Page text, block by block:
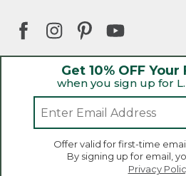
Get 10% OFF
when you sign up for
Offer valid for first-time
By signing up for email,
Privacy
Welcome to llbean.ca! We use
technologies to provide you with
experience. Check out our privacy
| Privacy Policy |
CA-UK Transparency Act |
Sales and Return Policy
L.L.Bean® is a registered
Copyright 2026.